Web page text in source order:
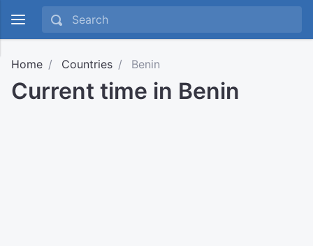
Home Countries Benin
Current time in Benin